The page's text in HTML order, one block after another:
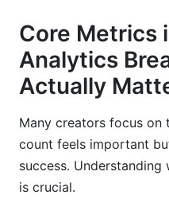
Core Metrics
Analytics
Actually
Many creators focus on
count feels important
success.
is crucial.